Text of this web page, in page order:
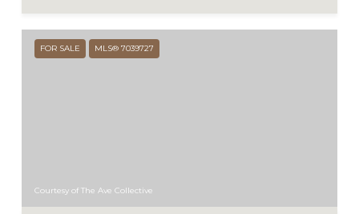
FOR SALE MLS® 7039727
Courtesy of The Ave Collective